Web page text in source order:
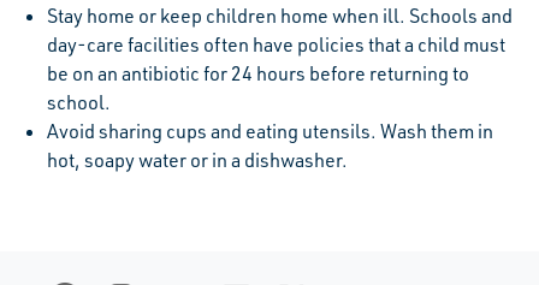
Stay home or keep children home when ill. Schools and
day-care facilities often have policies that a child must
be on an antibiotic for 24 hours before returning to
school.
Avoid sharing cups and eating utensils. Wash them in
hot, soapy water or in a dishwasher.